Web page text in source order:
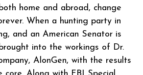
home and abroad, change
When a hunting party in
and an American Senator is
into the workings of Dr.
AlonGen, with the results